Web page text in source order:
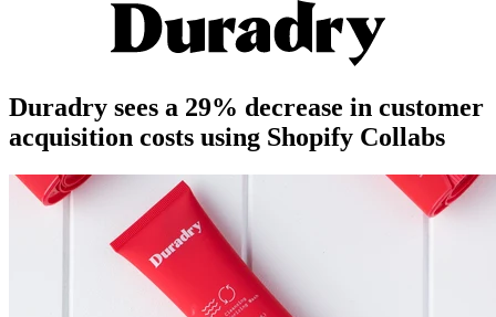
Duradry sees a 29% decrease in customer
acquisition costs using Shopify Collabs